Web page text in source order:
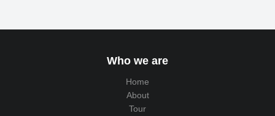
Who we are
Home
About
Tour